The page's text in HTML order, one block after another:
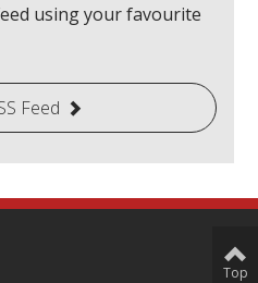
using your favourite
Feed
Top